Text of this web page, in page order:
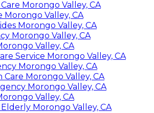
Morongo Valley, CA
Morongo Valley, CA
Morongo Valley, CA
Morongo Valley, CA
Valley, CA
Service Morongo Valley, CA
Morongo Valley, CA
Care Morongo Valley, CA
Morongo Valley, CA
Valley, CA
Morongo Valley, CA